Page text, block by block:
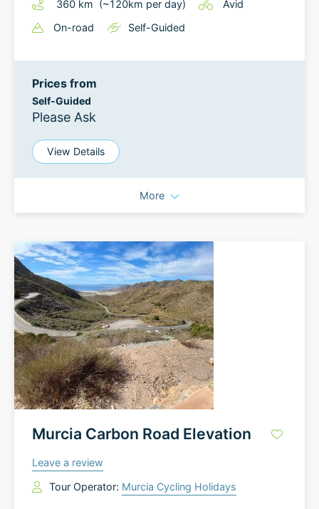
360 km (~120km per day)
Avid
On-road
Self-Guided
Prices from
Self-Guided
Please Ask
View Details
More
Murcia Carbon Road Elevation
Leave a review
Tour Operator: Murcia Cycling Holidays